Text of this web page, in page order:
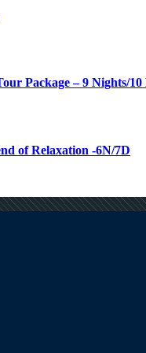
Package – 9 Nights/10
of Relaxation -6N/7D